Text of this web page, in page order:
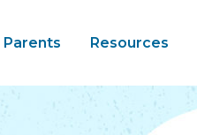
Parents Resources